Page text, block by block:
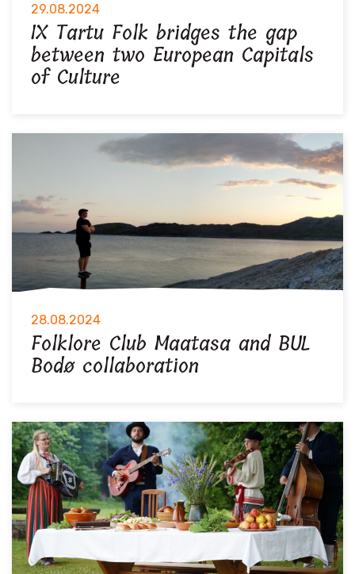
29.08.2024
IX Tartu Folk bridges the gap
between two European Capitals
of Culture
28.08.2024
Folklore Club Maatasa and BUL
Bodø collaboration